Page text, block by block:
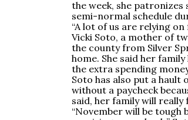
the week, she
semi-normal schedule
“A lot of us are relying
Vicki Soto, a mother of
the county from Silver
home. She said her
the extra spending
Soto has also put a hault
without a paycheck
said, her family will
“November will be tough